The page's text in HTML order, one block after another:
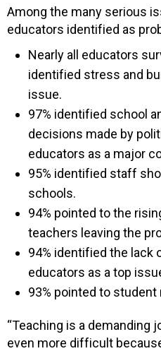
Among the many serious
educators identified as
Nearly all educators
identified stress and
issue.
97% identified school
decisions made by
educators as a major
95% identified staff
schools.
94% pointed to the
teachers leaving the
94% identified the lack
educators as a top
93% pointed to student
“Teaching is a demanding
even more difficult